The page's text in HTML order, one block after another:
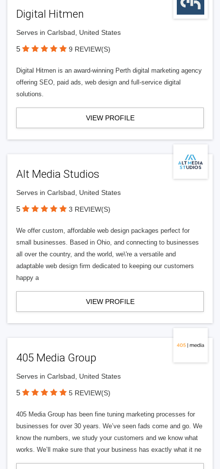
Digital Hitmen
Serves in Carlsbad, United States
5 9 REVIEW(S)
Digital Hitmen is an award-winning Perth digital marketing agency
offering SEO, paid ads, web design and full-service digital
solutions.
VIEW PROFILE
Alt Media Studios
Serves in Carlsbad, United States
5 3 REVIEW(S)
We offer custom, affordable web design packages perfect for
small businesses. Based in Ohio, and connecting to businesses
all over the country, and the world, we\'re a versatile and
adaptable web design firm dedicated to keeping our customers
happy a
VIEW PROFILE
405 Media Group
Serves in Carlsbad, United States
5 5 REVIEW(S)
405 Media Group has been fine tuning marketing processes for
businesses for over 30 years. We’ve seen fads come and go. We
know the numbers, we study your customers and we know what
works. We’ll make sure that your business has exactly what it ne